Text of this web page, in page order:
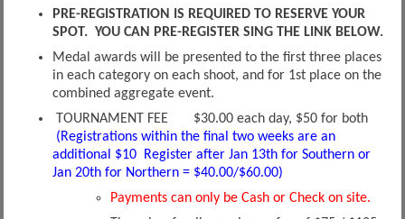
PRE-REGISTRATION IS REQUIRED TO RESERVE YOUR
SPOT. YOU CAN PRE-REGISTER SING THE LINK BELOW.
Medal awards will be presented to the first three places
in each category on each shoot, and for 1st place on the
combined aggregate event.
TOURNAMENT FEE $30.00 each day, $50 for both
(Registrations within the final two weeks are an
additional $10 Register after Jan 13th for Southern or
Jan 20th for Northern = $40.00/$60.00)
Payments can only be Cash or Check on site.